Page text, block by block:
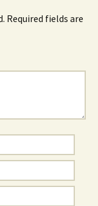
Required fields are